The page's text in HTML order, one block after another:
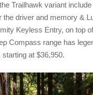
Trailhawk variant
the driver and memory &
Keyless Entry, on top
Compass range has
starting at $36,950.